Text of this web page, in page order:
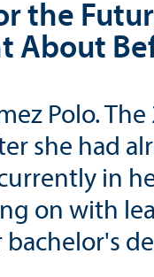
the
About
Polo.
she had
in
on with